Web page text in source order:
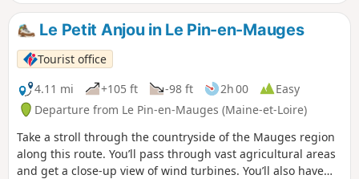
Le Petit Anjou in Le Pin-en-Mauges
Tourist office
4.11 mi
+105 ft -98 ft 2h 00
Easy
Departure from Le Pin-en-Mauges (Maine-et-Loire)
Take a stroll through the countryside of the Mauges region
along this route. You’ll pass through vast agricultural areas
and get a close-up view of wind turbines. You’ll also have